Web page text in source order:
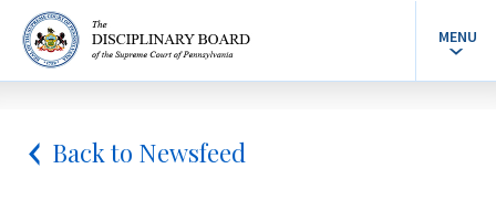
MENU
Back to Newsfeed